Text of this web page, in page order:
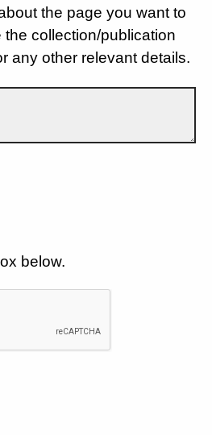
the page you want to
collection/publication
any other relevant details.
below.